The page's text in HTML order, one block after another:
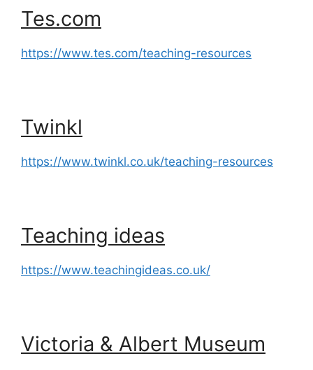
Tes.com
https://www.tes.com/teaching-resources
Twinkl
https://www.twinkl.co.uk/teaching-resources
Teaching ideas
https://www.teachingideas.co.uk/
Victoria & Albert Museum